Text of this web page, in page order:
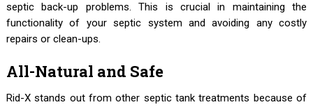
septic back-up problems. This is crucial in maintaining the
functionality of your septic system and avoiding any costly
repairs or clean-ups.
All-Natural and Safe
Rid-X stands out from other septic tank treatments because of